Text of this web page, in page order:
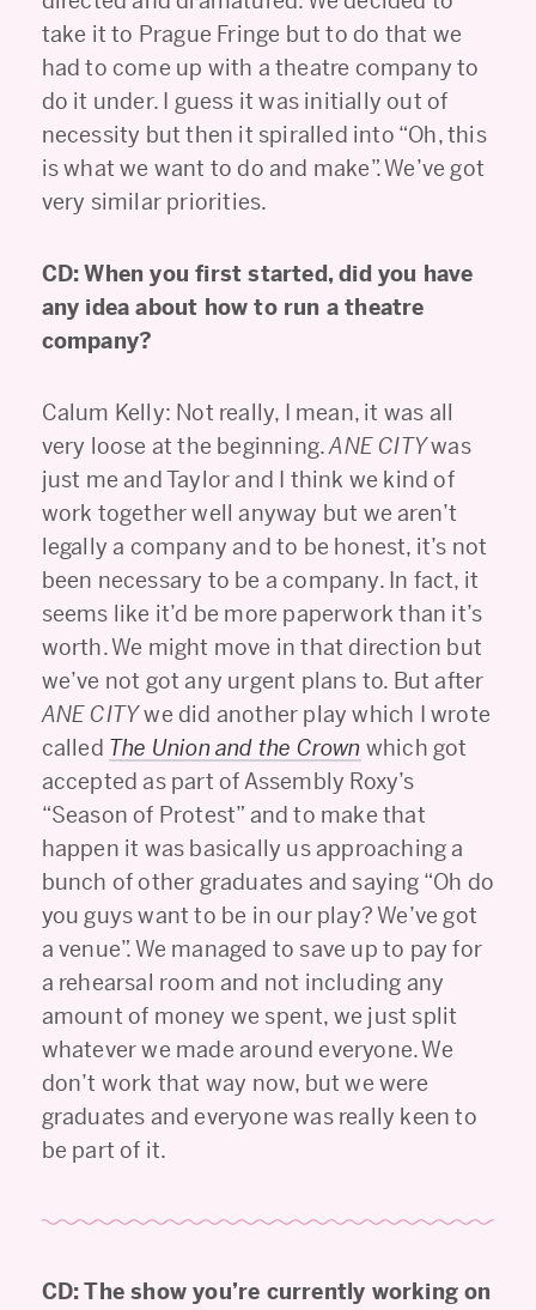
take it to Prague Fringe but to do that we
had to come up with a theatre company to
do it under. I guess it was initially out of
necessity but then it spiralled into “Oh, this
is what we want to do and make”. We’ve got
very similar priorities.
CD: When you first started, did you have
any idea about how to run a theatre
company?
Calum Kelly: Not really, I mean, it was all
very loose at the beginning.ANE CITYwas
just me and Taylor and I think we kind of
work together well anyway but we aren’t
legally a company and to be honest, it’s not
been necessary to be a company. In fact, it
seems like it’d be more paperwork than it’s
worth. We might move in that direction but
we’ve not got any urgent plans to. But after
ANE CITYwe did another play which I wrote
called The Union and the Crown which got
accepted as part of Assembly Roxy’s
“Season of Protest” and to make that
happen it was basically us approaching a
bunch of other graduates and saying “Oh do
you guys want to be in our play? We’ve got
a venue”. We managed to save up to pay for
a rehearsal room and not including any
amount of money we spent, we just split
whatever we made around everyone. We
don’t work that way now, but we were
graduates and everyone was really keen to
be part of it.
CD: The show you’re currently working on